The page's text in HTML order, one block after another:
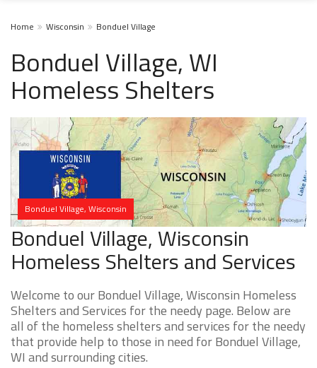
Home Wisconsin Bonduel Village
Bonduel Village, WI
Homeless Shelters
Bonduel Village, Wisconsin
Bonduel Village, Wisconsin
Homeless Shelters and Services
Welcome to our Bonduel Village, Wisconsin Homeless
Shelters and Services for the needy page. Below are
all of the homeless shelters and services for the needy
that provide help to those in need for Bonduel Village,
WI and surrounding cities.